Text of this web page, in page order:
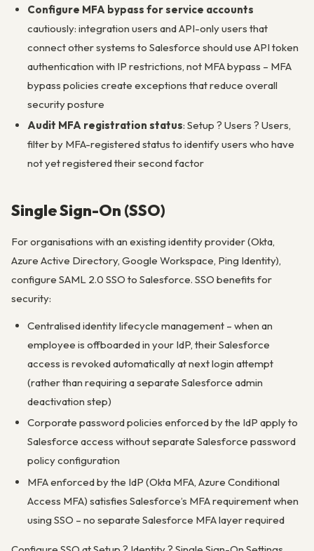
Configure MFA bypass for service accounts
cautiously: integration users and API-only users that
connect other systems to Salesforce should use API token
authentication with IP restrictions, not MFA bypass – MFA
bypass policies create exceptions that reduce overall
security posture
Audit MFA registration status: Setup ? Users ? Users,
filter by MFA-registered status to identify users who have
not yet registered their second factor
Single Sign-On (SSO)
For organisations with an existing identity provider (Okta,
Azure Active Directory, Google Workspace, Ping Identity),
configure SAML 2.0 SSO to Salesforce. SSO benefits for
security:
Centralised identity lifecycle management – when an
employee is offboarded in your IdP, their Salesforce
access is revoked automatically at next login attempt
(rather than requiring a separate Salesforce admin
deactivation step)
Corporate password policies enforced by the IdP apply to
Salesforce access without separate Salesforce password
policy configuration
MFA enforced by the IdP (Okta MFA, Azure Conditional
Access MFA) satisfies Salesforce’s MFA requirement when
using SSO – no separate Salesforce MFA layer required